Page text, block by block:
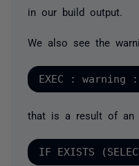
in our build output.
We also see the
that is a result of an